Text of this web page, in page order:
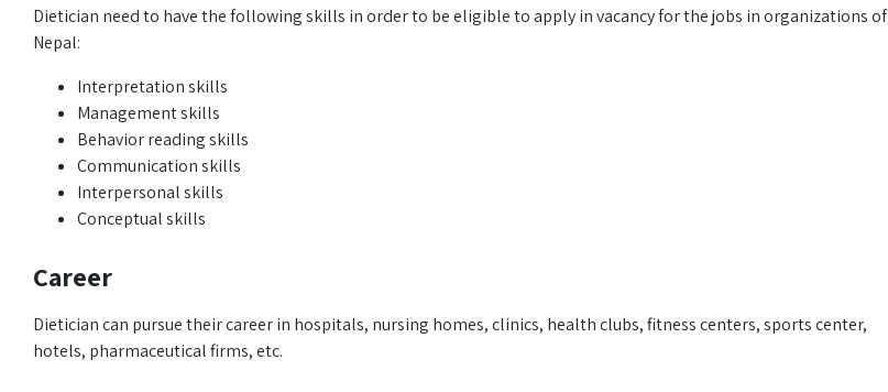
Dietician need to have the following skills in order to be eligible to apply in vacancy for the jobs in organizations of
Nepal:
Interpretation skills
Management skills
Behavior reading skills
Communication skills
Interpersonal skills
Conceptual skills
Career
Dietician can pursue their career in hospitals, nursing homes, clinics, health clubs, fitness centers, sports center,
hotels, pharmaceutical firms, etc.